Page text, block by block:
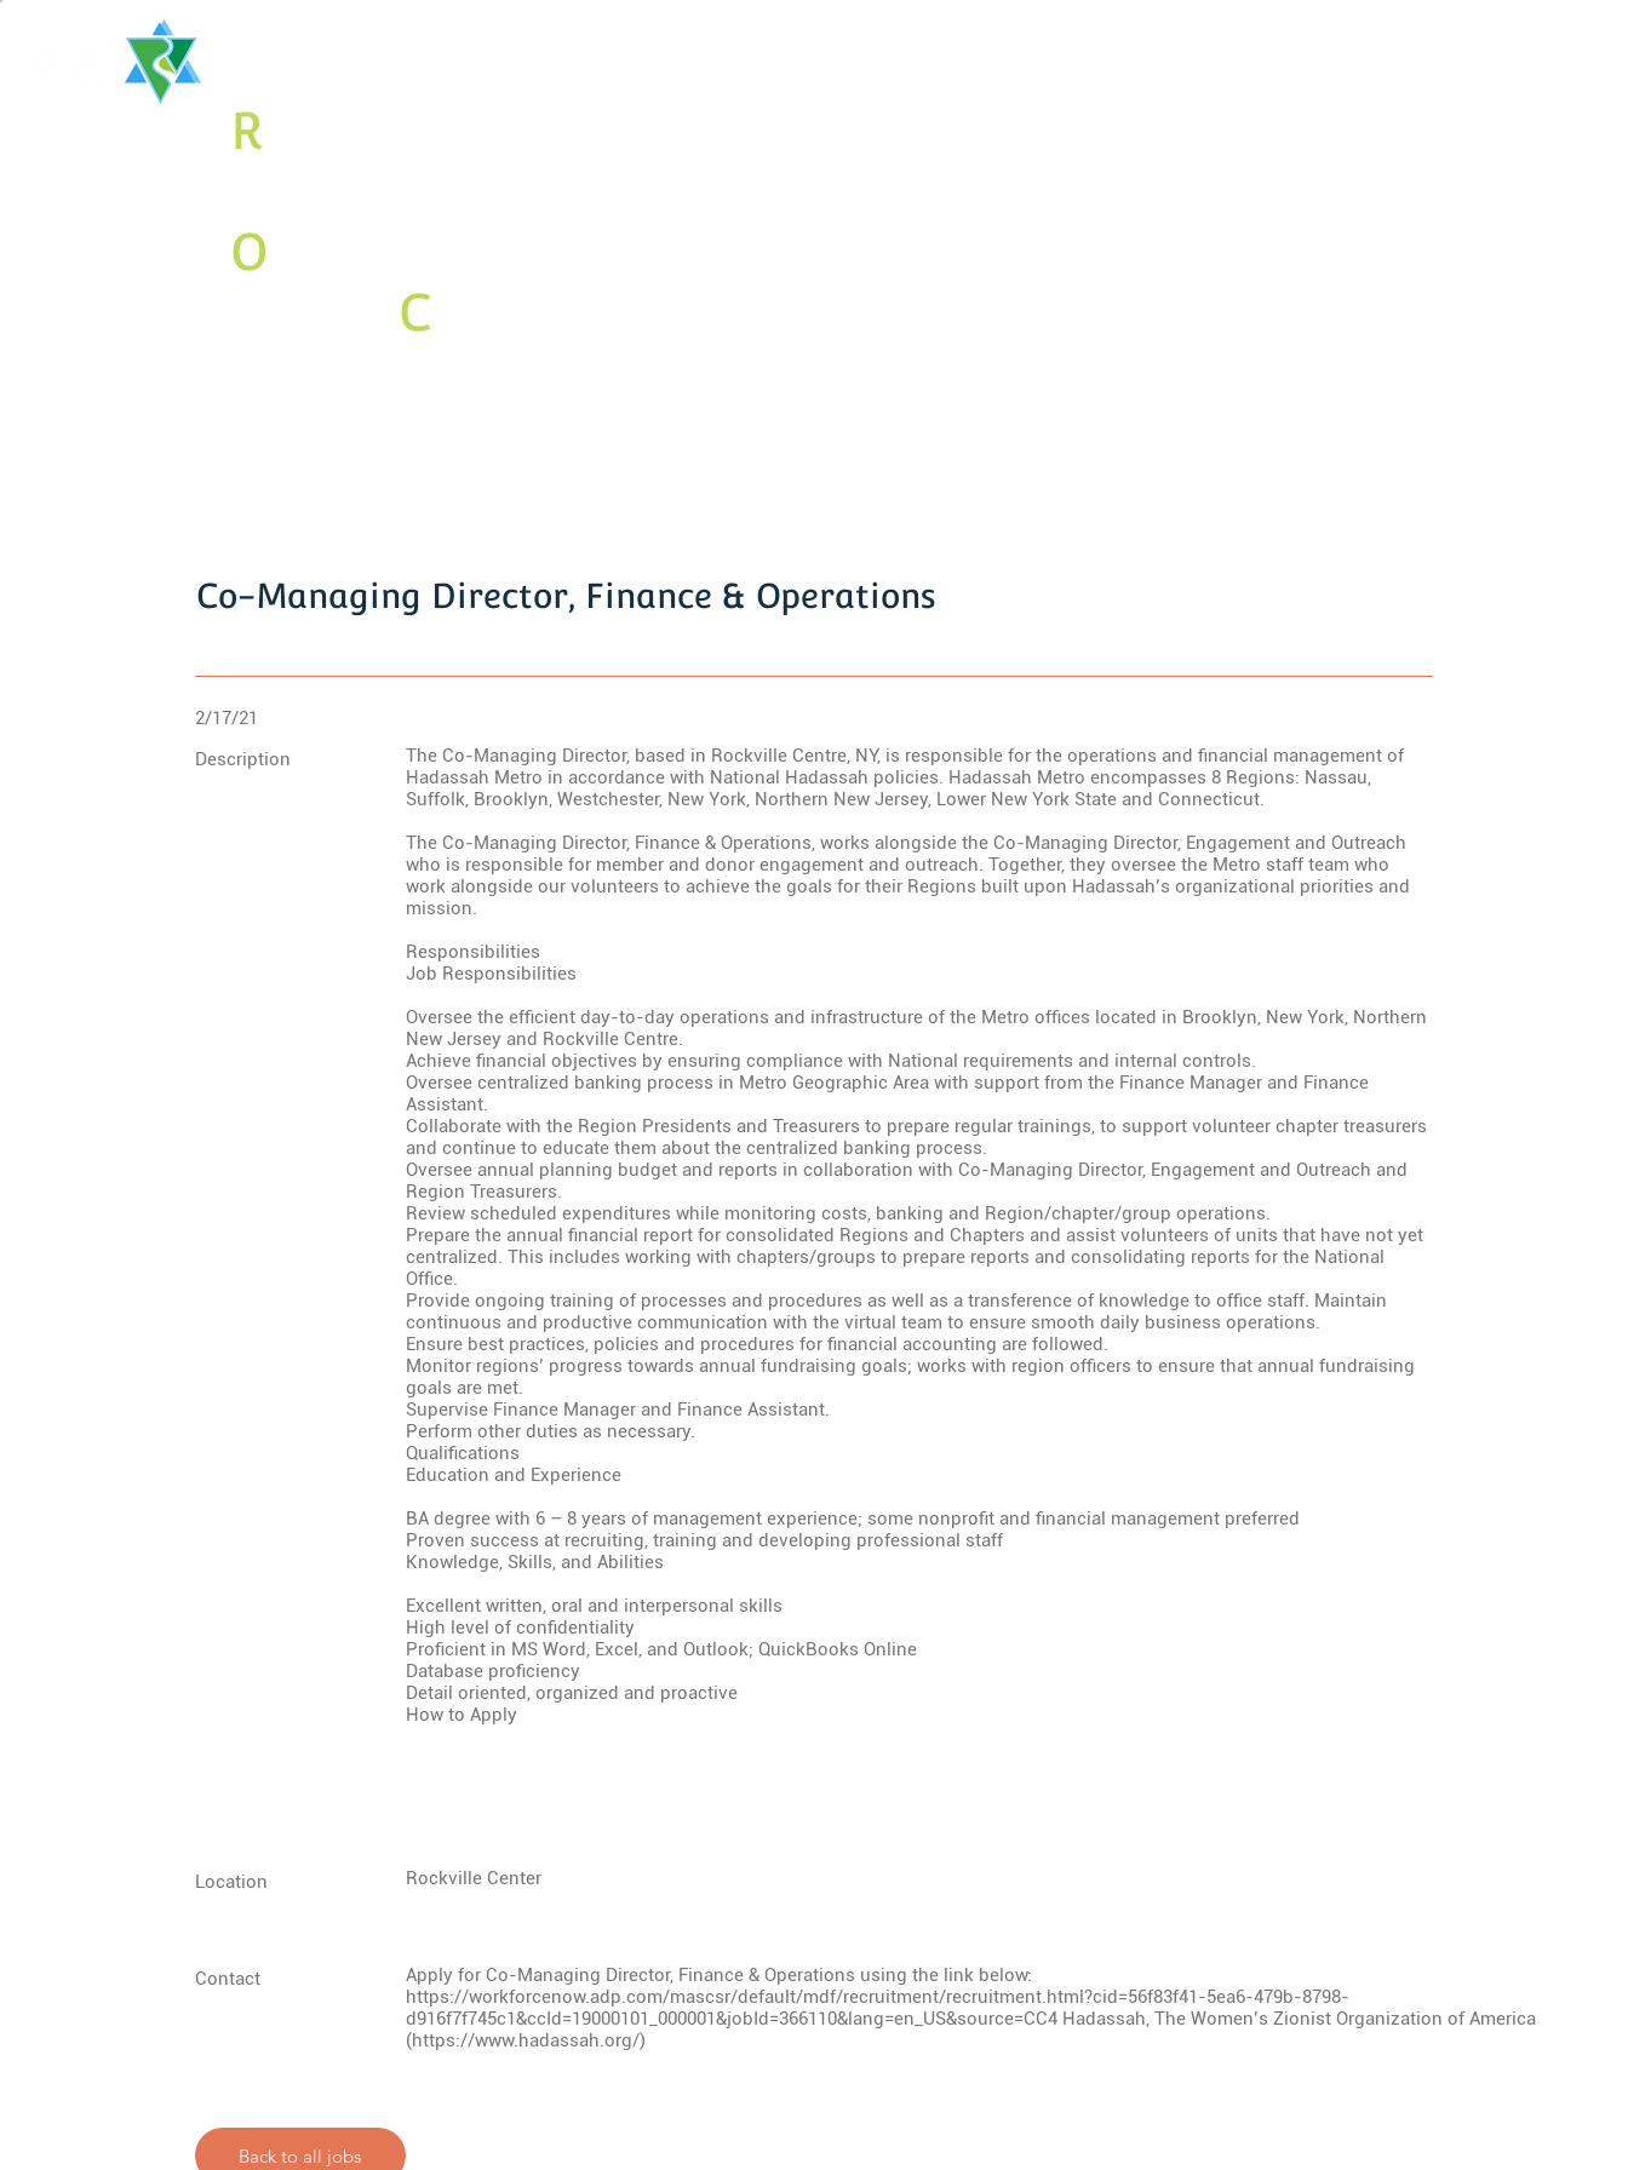
Co-Managing Director, Finance & Operations
R
O
C
Contact
2/17/21
Location
Description
The Co-Managing Director, based in Rockville Centre, NY, is responsible for the operations and financial management of
Hadassah Metro in accordance with National Hadassah policies. Hadassah Metro encompasses 8 Regions: Nassau,
Suffolk, Brooklyn, Westchester, New York, Northern New Jersey, Lower New York State and Connecticut.
The Co-Managing Director, Finance & Operations, works alongside the Co-Managing Director, Engagement and Outreach
who is responsible for member and donor engagement and outreach. Together, they oversee the Metro staff team who
work alongside our volunteers to achieve the goals for their Regions built upon Hadassah’s organizational priorities and
mission.
Responsibilities
Job Responsibilities
Oversee the efficient day-to-day operations and infrastructure of the Metro offices located in Brooklyn, New York, Northern
New Jersey and Rockville Centre.
Achieve financial objectives by ensuring compliance with National requirements and internal controls.
Oversee centralized banking process in Metro Geographic Area with support from the Finance Manager and Finance
Assistant.
Collaborate with the Region Presidents and Treasurers to prepare regular trainings, to support volunteer chapter treasurers
and continue to educate them about the centralized banking process.
Oversee annual planning budget and reports in collaboration with Co-Managing Director, Engagement and Outreach and
Region Treasurers.
Review scheduled expenditures while monitoring costs, banking and Region/chapter/group operations.
Prepare the annual financial report for consolidated Regions and Chapters and assist volunteers of units that have not yet
centralized. This includes working with chapters/groups to prepare reports and consolidating reports for the National
Office.
Provide ongoing training of processes and procedures as well as a transference of knowledge to office staff. Maintain
continuous and productive communication with the virtual team to ensure smooth daily business operations.
Ensure best practices, policies and procedures for financial accounting are followed.
Monitor regions’ progress towards annual fundraising goals; works with region officers to ensure that annual fundraising
goals are met.
Supervise Finance Manager and Finance Assistant.
Perform other duties as necessary.
Qualifications
Education and Experience
BA degree with 6 – 8 years of management experience; some nonprofit and financial management preferred
Proven success at recruiting, training and developing professional staff
Knowledge, Skills, and Abilities
Excellent written, oral and interpersonal skills
High level of confidentiality
Proficient in MS Word, Excel, and Outlook; QuickBooks Online
Database proficiency
Detail oriented, organized and proactive
How to Apply
Rockville Center
Apply for Co-Managing Director, Finance & Operations using the link below:
https://workforcenow.adp.com/mascsr/default/mdf/recruitment/recruitment.html?cid=56f83f41-5ea6-479b-8798-
d916f7f745c1&ccId=19000101_000001&jobId=366110&lang=en_US&source=CC4Hadassah, The Women’s Zionist Organization of America
(https://www.hadassah.org/)
Back to all jobs